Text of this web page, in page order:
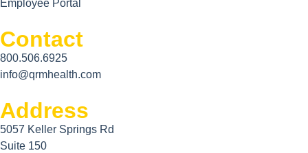
Employee Portal
Contact
800.506.6925
info@qrmhealth.com
Address
5057 Keller Springs Rd
Suite 150